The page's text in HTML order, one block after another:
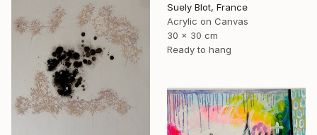
Suely Blot, France
Acrylic on Canvas
30 x 30 cm
Ready to hang